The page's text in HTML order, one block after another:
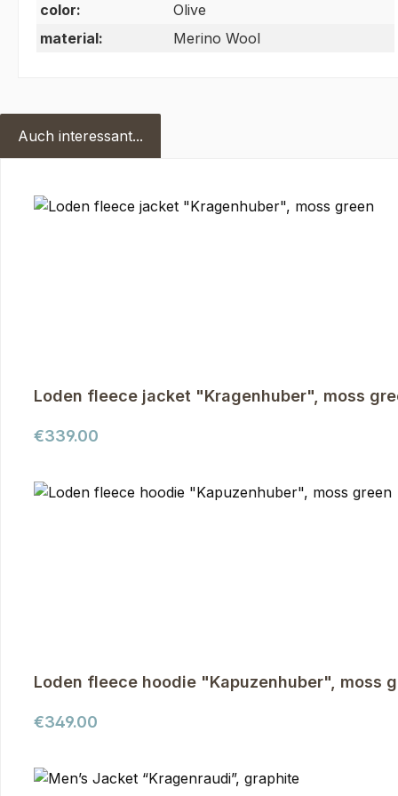
color:
Olive
material:
Merino Wool
Auch interessant...
Loden fleece jacket "Kragenhuber", moss
Regular price:
€339.00
Loden fleece hoodie "Kapuzenhuber", moss
Regular price:
€349.00